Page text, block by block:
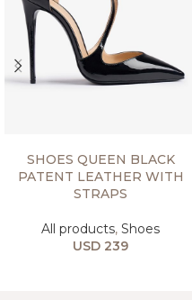
SHOES QUEEN BLACK
PATENT LEATHER WITH
STRAPS
All products, Shoes
USD 239